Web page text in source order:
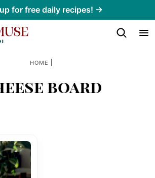
for free daily recipes! →
HOME
board